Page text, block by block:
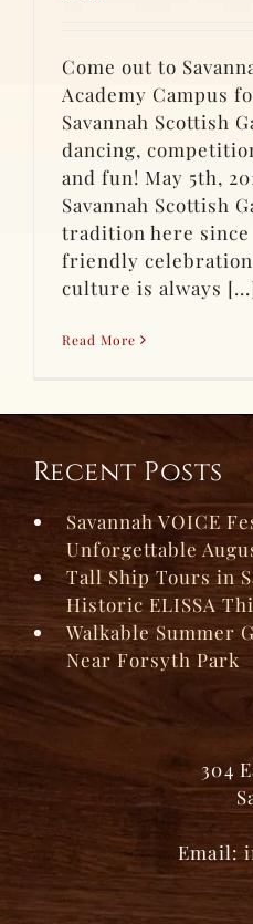
Come out to
Academy Campus
Savannah Scottish
dancing,
and fun! May 5th,
Savannah Scottish
tradition here
friendly
culture is always
Read More
Recent Posts
Savannah VOICE
Unforgettable
Tall Ship Tours in
Historic ELISSA
Walkable Summer
Near Forsyth Park
304
Email: